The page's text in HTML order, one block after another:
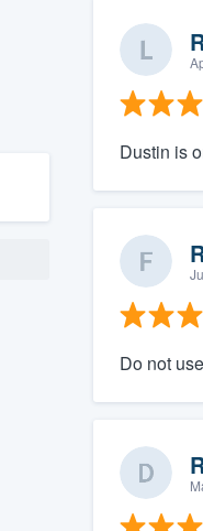
Dustin is
Do not